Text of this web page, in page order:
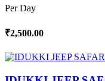
Per Day
₹2,500.00